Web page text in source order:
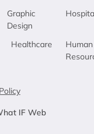
Graphic
Design
Healthcare
Human
IF Web